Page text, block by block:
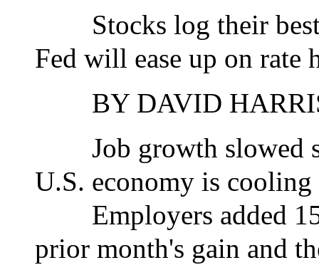
Stocks log their best
Fed will ease up on rate
BY DAVID
Job growth slowed
U.S. economy is
Employers added
prior month's gain and